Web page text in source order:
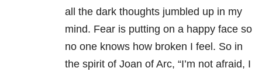
all the dark thoughts jumbled up in my
mind. Fear is putting on a happy face so
no one knows how broken I feel. So in
the spirit of Joan of Arc, “I’m not afraid, I